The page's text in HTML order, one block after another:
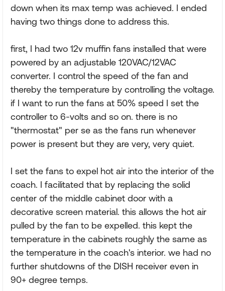
down when its max temp was achieved. I ended
having two things done to address this.
first, I had two 12v muffin fans installed that were
powered by an adjustable 120VAC/12VAC
converter. I control the speed of the fan and
thereby the temperature by controlling the voltage.
if I want to run the fans at 50% speed I set the
controller to 6-volts and so on. there is no
"thermostat" per se as the fans run whenever
power is present but they are very, very quiet.
I set the fans to expel hot air into the interior of the
coach. I facilitated that by replacing the solid
center of the middle cabinet door with a
decorative screen material. this allows the hot air
pulled by the fan to be expelled. this kept the
temperature in the cabinets roughly the same as
the temperature in the coach's interior. we had no
further shutdowns of the DISH receiver even in
90+ degree temps.